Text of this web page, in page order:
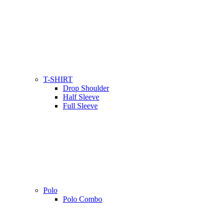
T-SHIRT
Drop Shoulder
Half Sleeve
Full Sleeve
Polo
Polo Combo